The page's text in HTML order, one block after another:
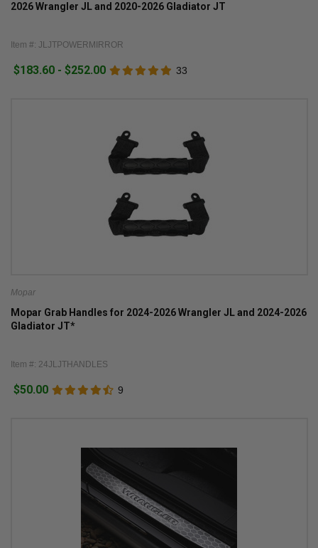
2026 Wrangler JL and 2020-2026 Gladiator JT
Item #: JLJTPOWERMIRROR
$183.60 - $252.00 33
Mopar
Mopar Grab Handles for 2024-2026 Wrangler JL and 2024-2026
Gladiator JT*
Item #: 24JLJTHANDLES
$50.00 9